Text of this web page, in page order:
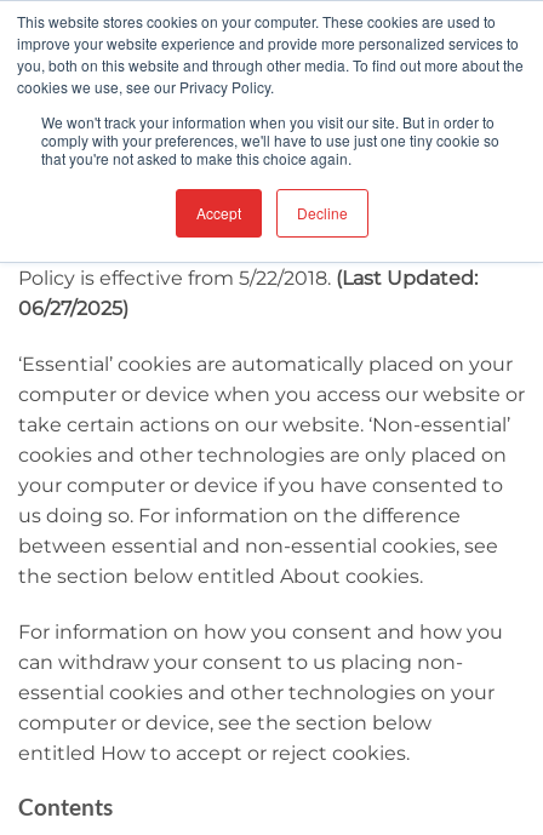
This website stores cookies on your computer. These cookies are used to
improve your website experience and provide more personalized services to
you, both on this website and through other media. To find out more about the
cookies we use, see our Privacy Policy.
We won't track your information when you visit our site. But in order to
comply with your preferences, we'll have to use just one tiny cookie so
that you're not asked to make this choice again.
Accept Decline
Skip
to
content
This Cookies Policy sets out the basis on which we,
Berkshire Corporation, use cookies and similar
technologies on or in relation to our website, food-
Policy is effective from 5/22/2018. (Last Updated:
06/27/2025)
‘Essential’ cookies are automatically placed on your
computer or device when you access our website or
take certain actions on our website. ‘Non-essential’
cookies and other technologies are only placed on
your computer or device if you have consented to
us doing so. For information on the difference
between essential and non-essential cookies, see
the section below entitled About cookies.
For information on how you consent and how you
can withdraw your consent to us placing non-
essential cookies and other technologies on your
computer or device, see the section below
entitled How to accept or reject cookies.
Contents